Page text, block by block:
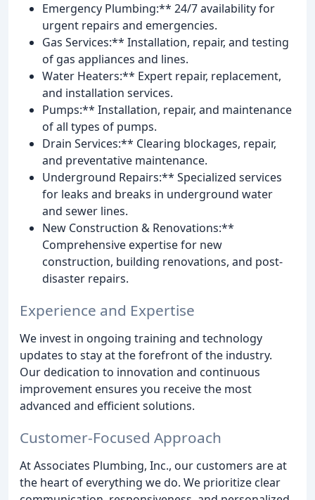
Emergency Plumbing:** 24/7 availability for
urgent repairs and emergencies.
Gas Services:** Installation, repair, and testing
of gas appliances and lines.
Water Heaters:** Expert repair, replacement,
and installation services.
Pumps:** Installation, repair, and maintenance
of all types of pumps.
Drain Services:** Clearing blockages, repair,
and preventative maintenance.
Underground Repairs:** Specialized services
for leaks and breaks in underground water
and sewer lines.
New Construction & Renovations:**
Comprehensive expertise for new
construction, building renovations, and post-
disaster repairs.
Experience and Expertise
We invest in ongoing training and technology
updates to stay at the forefront of the industry.
Our dedication to innovation and continuous
improvement ensures you receive the most
advanced and efficient solutions.
Customer-Focused Approach
At Associates Plumbing, Inc., our customers are at
the heart of everything we do. We prioritize clear